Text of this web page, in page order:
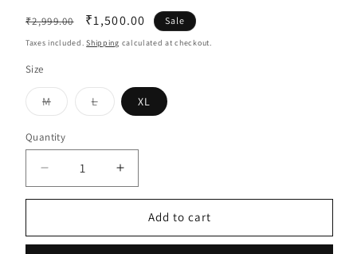
Regular
price
₹2,999.00
Sale
price
₹1,500.00 Sale
Taxes included.Shipping calculated at checkout.
Size
MVariant
sold
or
unavailable
LVariant
sold
XL
Quantity
Decrease
quantity
with
Increase
quantity
Down
with
Add to cart